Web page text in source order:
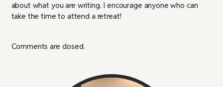
about what you are writing. I encourage anyone who can
take the time to attend a retreat!
Comments are closed.